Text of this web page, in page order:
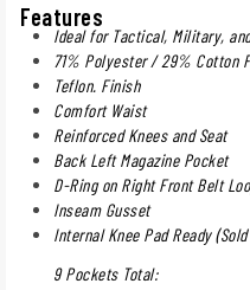
Features
Ideal for Tactical, Military,
71% Polyester / 29% Cotton
Teflon. Finish
Comfort Waist
Reinforced Knees and Seat
Back Left Magazine Pocket
D-Ring on Right Front Belt
Inseam Gusset
Internal Knee Pad Ready
9 Pockets Total: